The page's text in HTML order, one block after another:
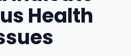
Health